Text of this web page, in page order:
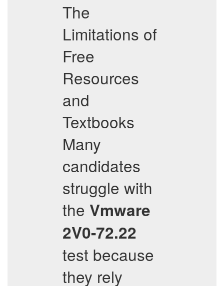
The
Limitations of
Free
Resources
and
Textbooks
Many
candidates
struggle with
the Vmware
2V0-72.22
test because
they rely